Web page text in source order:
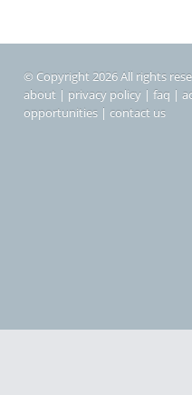
© Copyright 2026 All rights
about | privacy policy | faq |
opportunities | contact us